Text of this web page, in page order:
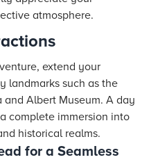
atmosphere.
extend your
landmarks such as the
Albert Museum. A day
complete immersion into
historical realms.
for a Seamless